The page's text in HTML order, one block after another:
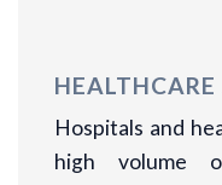
Hospitals and
high volume